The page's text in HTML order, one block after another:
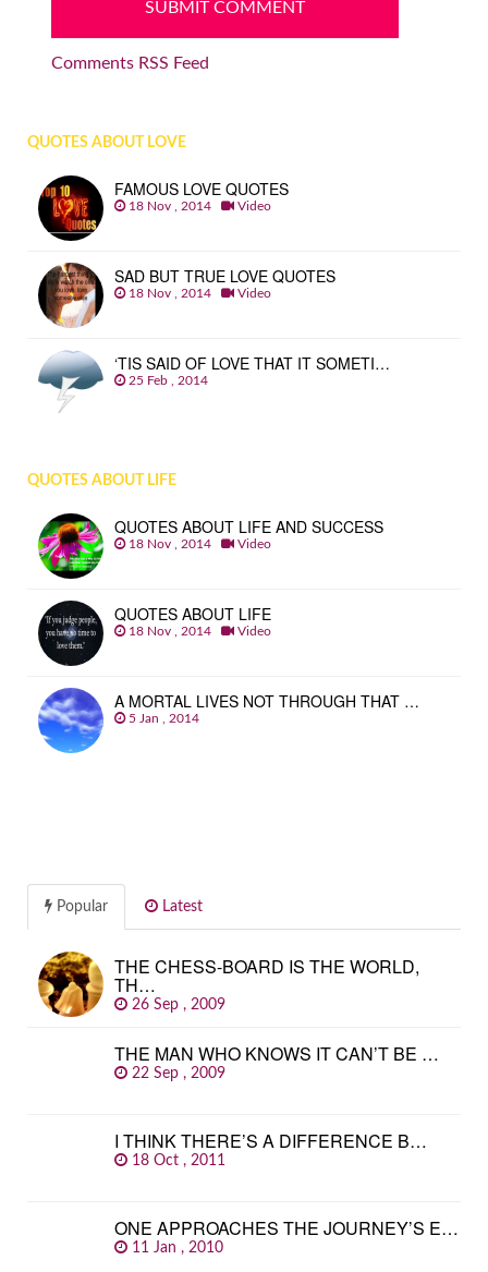
Comments RSS Feed
QUOTES ABOUT LOVE
FAMOUS LOVE QUOTES
18 Nov , 2014 Video
SAD BUT TRUE LOVE QUOTES
18 Nov , 2014 Video
‘TIS SAID OF LOVE THAT IT SOMETI…
25 Feb , 2014
QUOTES ABOUT LIFE
QUOTES ABOUT LIFE AND SUCCESS
18 Nov , 2014 Video
QUOTES ABOUT LIFE
18 Nov , 2014 Video
A MORTAL LIVES NOT THROUGH THAT …
5 Jan , 2014
Popular Latest
THE CHESS-BOARD IS THE WORLD,
TH…
26 Sep , 2009
THE MAN WHO KNOWS IT CAN’T BE …
22 Sep , 2009
I THINK THERE’S A DIFFERENCE B…
18 Oct , 2011
ONE APPROACHES THE JOURNEY’S E…
11 Jan , 2010